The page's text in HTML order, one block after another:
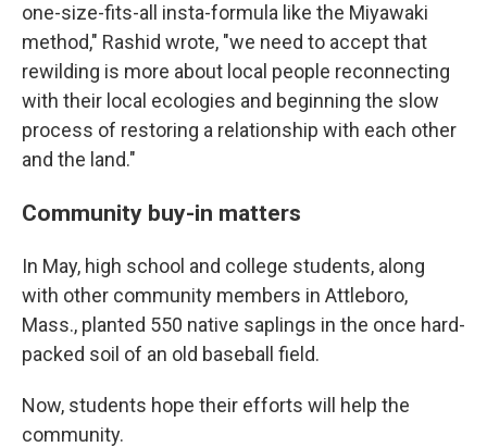
one-size-fits-all insta-formula like the Miyawaki
method," Rashid wrote, "we need to accept that
rewilding is more about local people reconnecting
with their local ecologies and beginning the slow
process of restoring a relationship with each other
and the land."
Community buy-in matters
In May, high school and college students, along
with other community members in Attleboro,
Mass., planted 550 native saplings in the once hard-
packed soil of an old baseball field.
Now, students hope their efforts will help the
community.